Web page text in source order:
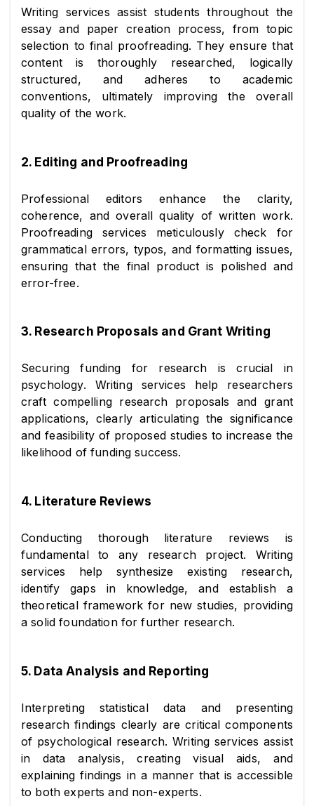
Writing services assist students throughout the
essay and paper creation process, from topic
selection to final proofreading. They ensure that
content is thoroughly researched, logically
structured, and adheres to academic
conventions, ultimately improving the overall
quality of the work.
2. Editing and Proofreading
Professional editors enhance the clarity,
coherence, and overall quality of written work.
Proofreading services meticulously check for
grammatical errors, typos, and formatting issues,
ensuring that the final product is polished and
error-free.
3. Research Proposals and Grant Writing
Securing funding for research is crucial in
psychology. Writing services help researchers
craft compelling research proposals and grant
applications, clearly articulating the significance
and feasibility of proposed studies to increase the
likelihood of funding success.
4. Literature Reviews
Conducting thorough literature reviews is
fundamental to any research project. Writing
services help synthesize existing research,
identify gaps in knowledge, and establish a
theoretical framework for new studies, providing
a solid foundation for further research.
5. Data Analysis and Reporting
Interpreting statistical data and presenting
research findings clearly are critical components
of psychological research. Writing services assist
in data analysis, creating visual aids, and
explaining findings in a manner that is accessible
to both experts and non-experts.